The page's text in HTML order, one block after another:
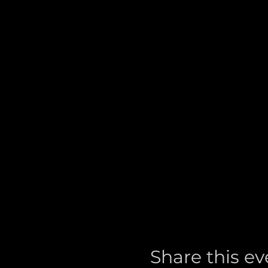
Share this